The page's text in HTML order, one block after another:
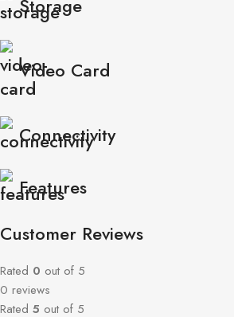
Storage
Video Card
Connectivity
Features
Customer Reviews
Rated 0 out of 5
0 reviews
Rated 5 out of 5